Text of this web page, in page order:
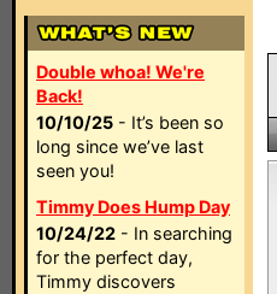
Double whoa! We're
Back!
10/10/25 - It’s been so
long since we’ve last
seen you!
Timmy Does Hump Day
10/24/22 - In searching
for the perfect day,
Timmy discovers